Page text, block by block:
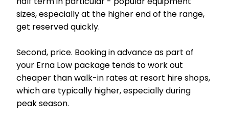
sizes, especially at the higher end of the range,
get reserved quickly.
Second, price. Booking in advance as part of
your Erna Low package tends to work out
cheaper than walk-in rates at resort hire shops,
which are typically higher, especially during
peak season.